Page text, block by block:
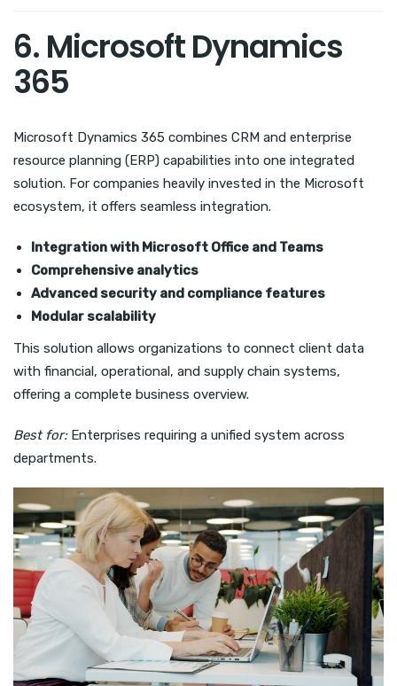
6. Microsoft Dynamics
365
Microsoft Dynamics 365 combines CRM and enterprise
resource planning (ERP) capabilities into one integrated
solution. For companies heavily invested in the Microsoft
ecosystem, it offers seamless integration.
Integration with Microsoft Office and Teams
Comprehensive analytics
Advanced security and compliance features
Modular scalability
This solution allows organizations to connect client data
with financial, operational, and supply chain systems,
offering a complete business overview.
Best for:Enterprises requiring a unified system across
departments.